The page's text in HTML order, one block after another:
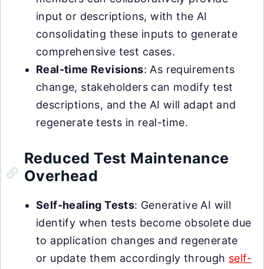
input or descriptions, with the AI
consolidating these inputs to generate
comprehensive test cases.
Real-time Revisions: As requirements
change, stakeholders can modify test
descriptions, and the AI will adapt and
regenerate tests in real-time.
Reduced Test Maintenance
Overhead
Self-healing Tests: Generative AI will
identify when tests become obsolete due
to application changes and regenerate
or update them accordingly through self-